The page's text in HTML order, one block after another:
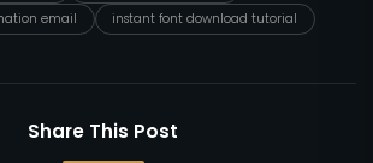
email
instant font download tutorial
Share This Post